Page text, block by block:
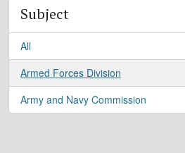
Subject
All
Armed Forces Division
, 1 results
Army and Navy Commission
, 1 results